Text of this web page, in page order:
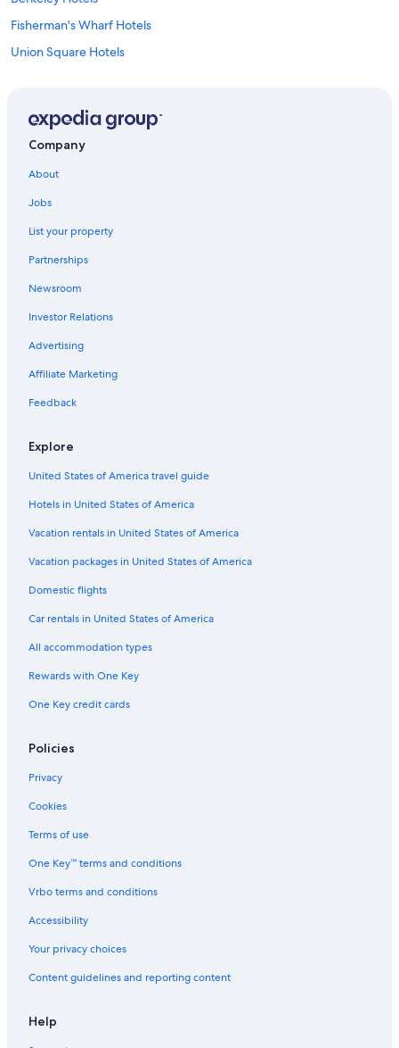
Fisherman's Wharf Hotels
Union Square Hotels
Hotels with Free Parking in San Francisco
Hotels with Free Airport Shuttle in San Francisco
Hotels near Oracle Park
Company
About
Jobs
List your property
Partnerships
Newsroom
Investor Relations
Advertising
Affiliate Marketing
Feedback
Explore
United States of America travel guide
Hotels in United States of America
Vacation rentals in United States of America
Vacation packages in United States of America
Domestic flights
Car rentals in United States of America
All accommodation types
Rewards with One Key
One Key credit cards
Policies
Privacy
Cookies
Terms of use
One Key™ terms and conditions
Vrbo terms and conditions
Accessibility
Your privacy choices
Content guidelines and reporting content
Help